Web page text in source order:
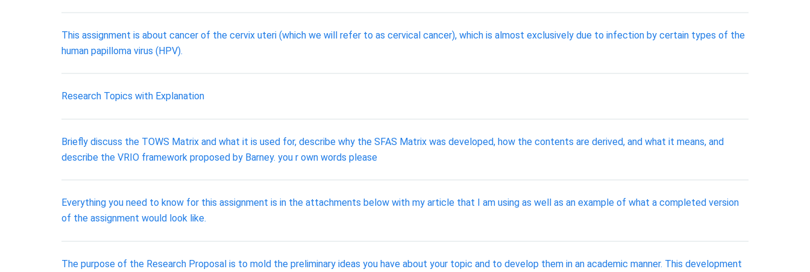
This assignment is about cancer of the cervix uteri (which we will refer to as cervical cancer), which is almost exclusively due to infection by certain types of the
human papilloma virus (HPV).
Research Topics with Explanation
Briefly discuss the TOWS Matrix and what it is used for, describe why the SFAS Matrix was developed, how the contents are derived, and what it means, and
describe the VRIO framework proposed by Barney. you r own words please
Everything you need to know for this assignment is in the attachments below with my article that I am using as well as an example of what a completed version
of the assignment would look like.
The purpose of the Research Proposal is to mold the preliminary ideas you have about your topic and to develop them in an academic manner. This development